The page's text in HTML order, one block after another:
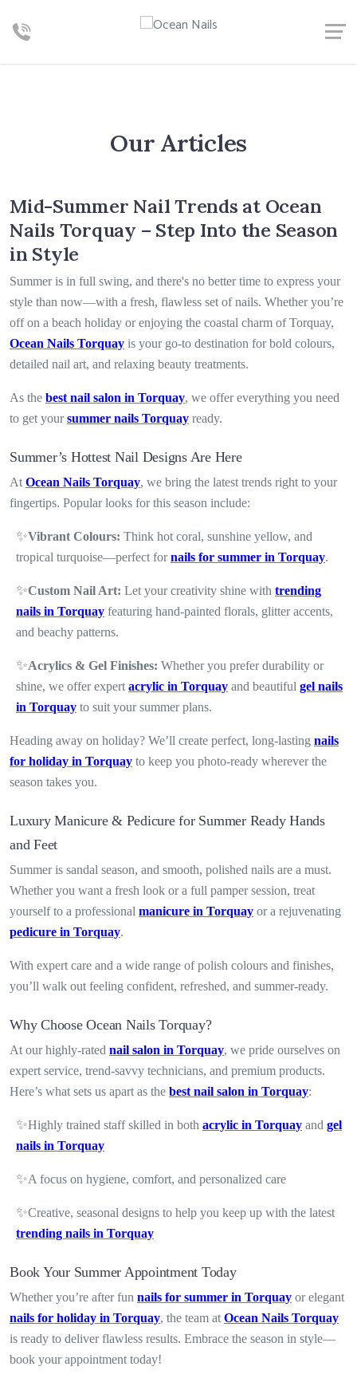
Our Articles
Mid-Summer Nail Trends at Ocean
Nails Torquay – Step Into the Season
in Style
Summer is in full swing, and there's no better time to express your
style than now—with a fresh, flawless set of nails. Whether you’re
off on a beach holiday or enjoying the coastal charm of Torquay,
Ocean Nails Torquay is your go-to destination for bold colours,
detailed nail art, and relaxing beauty treatments.
As the best nail salon in Torquay, we offer everything you need
to get yoursummer nails Torquay ready.
Summer’s Hottest Nail Designs Are Here
At Ocean Nails Torquay, we bring the latest trends right to your
fingertips. Popular looks for this season include:
✨Vibrant Colours: Think hot coral, sunshine yellow, and
tropical turquoise—perfect fornails for summer in Torquay.
✨Custom Nail Art: Let your creativity shine with trending
nails in Torquay featuring hand-painted florals, glitter accents,
and beachy patterns.
✨Acrylics & Gel Finishes: Whether you prefer durability or
shine, we offer expert acrylic in Torquay and beautiful gel nails
in Torquay to suit your summer plans.
Heading away on holiday? We’ll create perfect, long-lasting nails
for holiday in Torquay to keep you photo-ready wherever the
season takes you.
Luxury Manicure & Pedicure for Summer Ready Hands
and Feet
Summer is sandal season, and smooth, polished nails are a must.
Whether you want a fresh look or a full pamper session, treat
yourself to a professional manicure in Torquay or a rejuvenating
pedicure in Torquay.
With expert care and a wide range of polish colours and finishes,
you’ll walk out feeling confident, refreshed, and summer-ready.
Why Choose Ocean Nails Torquay?
At our highly-rated nail salon in Torquay, we pride ourselves on
expert service, trend-savvy technicians, and premium products.
Here’s what sets us apart as the best nail salon in Torquay:
✨Highly trained staff skilled in both acrylic in Torquay and gel
nails in Torquay
✨A focus on hygiene, comfort, and personalized care
✨Creative, seasonal designs to help you keep up with the latest
trending nails in Torquay
Book Your Summer Appointment Today
Whether you’re after fun nails for summer in Torquay or elegant
nails for holiday in Torquay, the team at Ocean Nails Torquay
is ready to deliver flawless results. Embrace the season in style—
book your appointment today!